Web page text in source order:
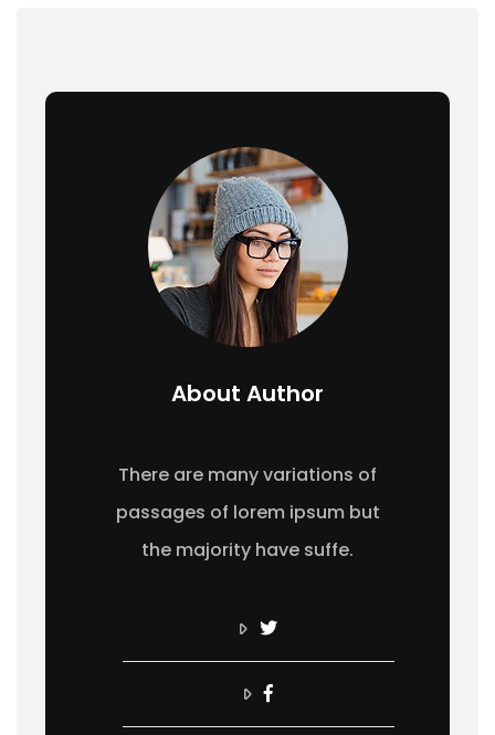
About Author
There are many variations of
passages of lorem ipsum but
the majority have suffe.